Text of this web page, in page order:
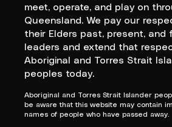
meet, operate, and play on
Queensland. We pay our
their Elders past, present, and
leaders and extend that
Aboriginal and Torres Strait
peoples today.
Aboriginal and Torres Strait Islander
be aware that this website may contain
names of people who have passed away.